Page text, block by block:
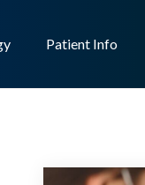
Patient Info